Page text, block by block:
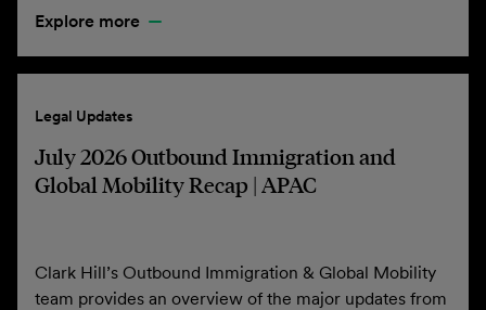
Explore more
Legal Updates
July 2026 Outbound Immigration and
Global Mobility Recap | APAC
Clark Hill’s Outbound Immigration & Global Mobility
team provides an overview of the major updates from